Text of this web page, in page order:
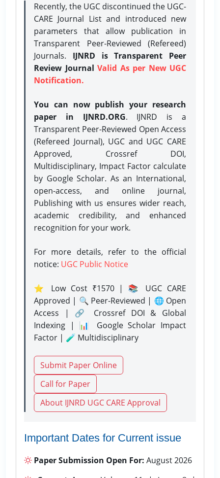
Recently, the UGC discontinued the UGC-
CARE Journal List and introduced new
parameters that allow publication in
Transparent Peer-Reviewed (Refereed)
Journals. IJNRD is Transparent Peer
Review Journal Valid As per New UGC
Notification.
You can now publish your research
paper in IJNRD.ORG. IJNRD is a
Transparent Peer-Reviewed Open Access
(Refereed Journal), UGC and UGC CARE
Approved, Crossref DOI,
Multidisciplinary, Impact Factor calculate
by Google Scholar. As an International,
open-access, and online journal,
Publishing with us ensures wider reach,
academic credibility, and enhanced
recognition for your work.
For more details, refer to the official
notice: UGC Public Notice
⭐ Low Cost ₹1570 | 📚 UGC CARE
Approved | 🔍 Peer-Reviewed | 🌐 Open
Access | 🔗 Crossref DOI & Global
Indexing | 📊 Google Scholar Impact
Factor | 🧪 Multidisciplinary
Submit Paper Online
Call for Paper
About IJNRD UGC CARE Approval
Important Dates for Current issue
Paper Submission Open For: August 2026